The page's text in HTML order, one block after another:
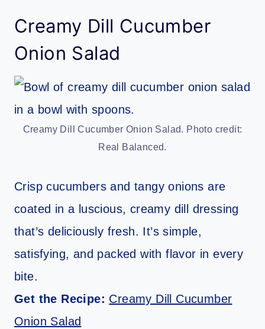
Creamy Dill Cucumber
Onion Salad
Creamy Dill Cucumber Onion Salad. Photo credit:
Real Balanced.
Crisp cucumbers and tangy onions are
coated in a luscious, creamy dill dressing
that’s deliciously fresh. It’s simple,
satisfying, and packed with flavor in every
bite.
Get the Recipe: Creamy Dill Cucumber
Onion Salad